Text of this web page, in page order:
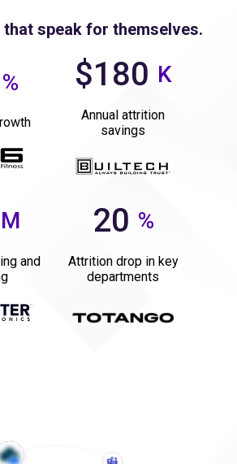
that speak for themselves.
% $180 K
Annual attrition
savings
M
and
20 %
Attrition drop in key
departments